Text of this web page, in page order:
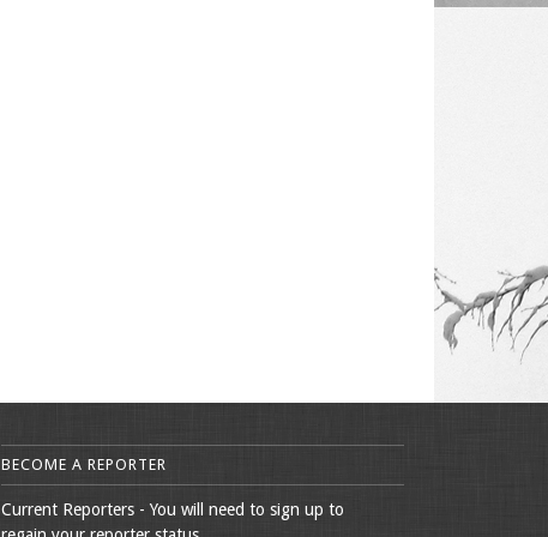
BECOME A REPORTER
Current Reporters - You will need to sign up to